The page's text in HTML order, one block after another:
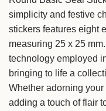
simplicity and festive
stickers features eight
measuring 25 x 25
technology employed
bringing to life a
Whether adorning
adding a touch of flair